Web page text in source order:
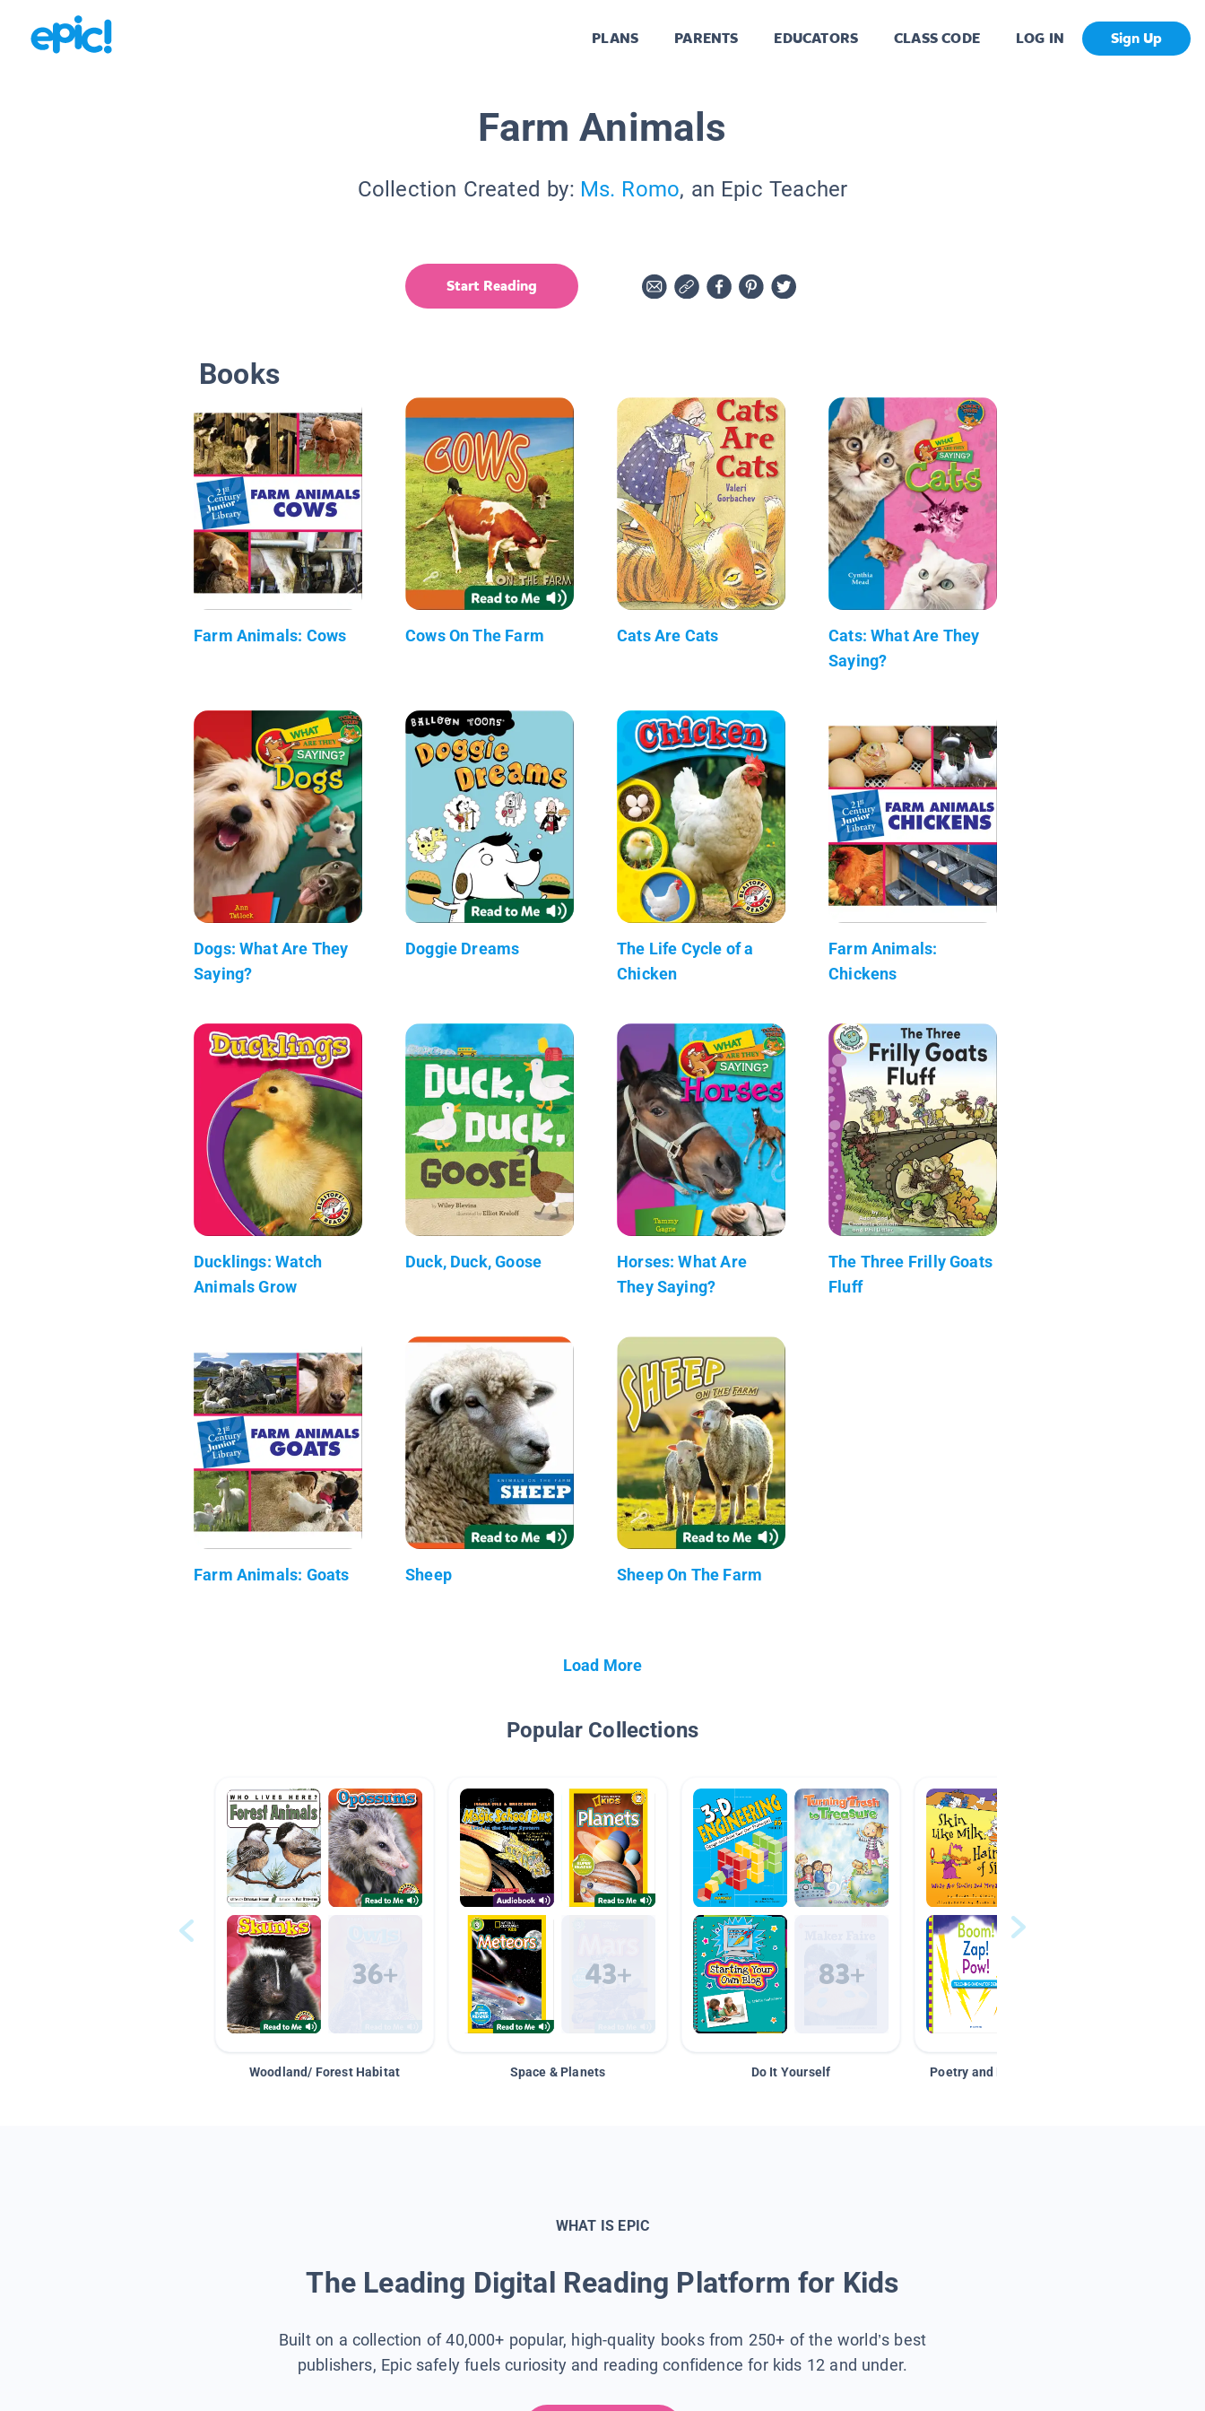
PLANS PARENTS EDUCATORS CLASS CODE LOG IN Sign Up
Farm Animals
Collection Created by: Ms. Romo, an Epic Teacher
Start Reading
Books
Farm Animals: Cows Cows On The Farm Cats Are Cats
Cats: What Are They
Saying?
Dogs: What Are They
Saying?
Doggie Dreams
The Life Cycle of a
Chicken
Farm Animals:
Chickens
Ducklings: Watch
Animals Grow
Duck, Duck, Goose
Horses: What Are
They Saying?
The Three Frilly Goats
Fluff
Farm Animals: Goats Sheep Sheep On The Farm
Load More
Popular Collections
Woodland/ Forest Habitat Space & Planets Do It Yourself Poetry and Figurative Language
WHAT IS EPIC
The Leading Digital Reading Platform for Kids
Built on a collection of 40,000+ popular, high-quality books from 250+ of the world’s best
publishers, Epic safely fuels curiosity and reading confidence for kids 12 and under.